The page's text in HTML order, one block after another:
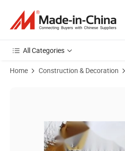
All Categories
Home Construction & Decoration